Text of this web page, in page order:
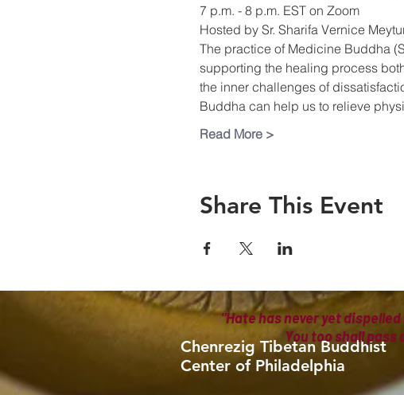
7 p.m. - 8 p.m. EST on Zoom
Hosted by Sr. Sharifa Vernice
The practice of Medicine Buddha
supporting the healing process
the inner challenges of
Buddha can help us to relieve
Read More >
Share This Event
Chenrezig Tibetan Buddhist
Center of Philadelphia
"Hate has never yet
You too shall